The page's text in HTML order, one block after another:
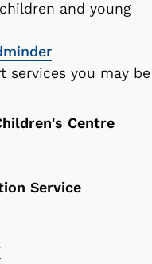
and young
services you may be
Centre
Service